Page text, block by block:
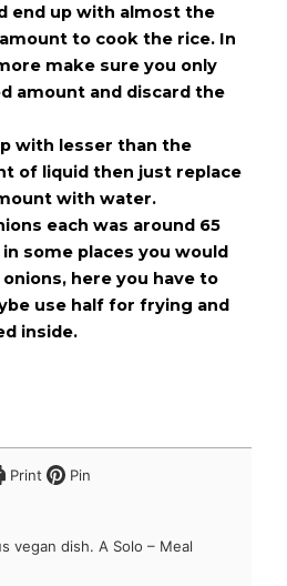
end up with almost the
to cook the rice. In
make sure you only
amount and discard the
with lesser than the
of liquid then just replace
with water.
each was around 65
some places you would
here you have to
use half for frying and
inside.
Print Pin
vegan dish. A Solo – Meal